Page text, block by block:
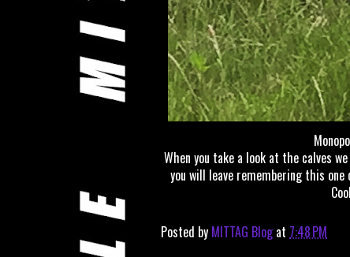
When you take a look at the calves
you will leave remembering this one
Posted by MITTAG Blog at 7:48 PM